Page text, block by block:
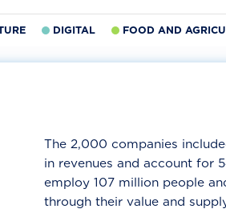
DIGITAL FOOD AND
The 2,000 companies
in revenues and account for
employ 107 million people
through their value and